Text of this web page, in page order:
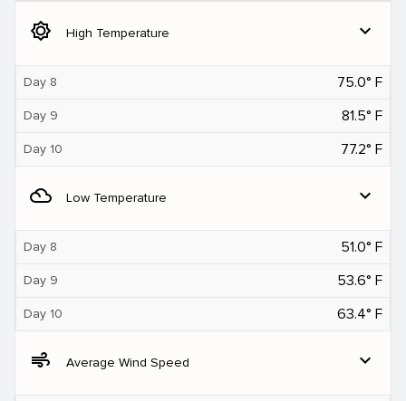
brightness_5 High Temperature expand_more
Day 8 75.0° F
Day 9 81.5° F
Day 10 77.2° F
filter_drama Low Temperature expand_more
Day 8 51.0° F
Day 9 53.6° F
Day 10 63.4° F
air Average Wind Speed expand_more